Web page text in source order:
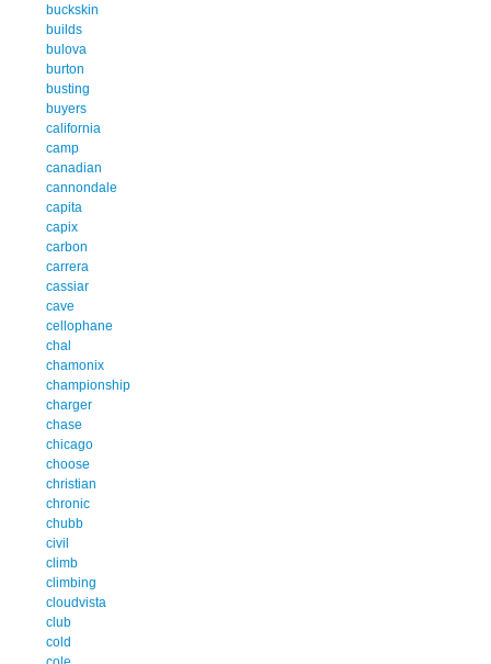
buckskin
builds
bulova
burton
busting
buyers
california
camp
canadian
cannondale
capita
capix
carbon
carrera
cassiar
cave
cellophane
chal
chamonix
championship
charger
chase
chicago
choose
christian
chronic
chubb
civil
climb
climbing
cloudvista
club
cold